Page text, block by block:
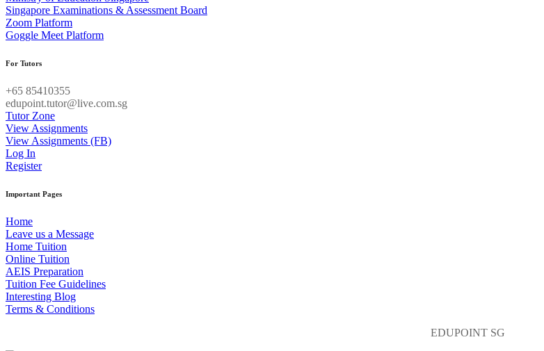
Singapore Examinations & Assessment Board
Zoom Platform
Goggle Meet Platform
For Tutors
+65 85410355
edupoint.tutor@live.com.sg
Tutor Zone
View Assignments
View Assignments (FB)
Log In
Register
Important Pages
Home
Leave us a Message
Home Tuition
Online Tuition
AEIS Preparation
Tuition Fee Guidelines
Interesting Blog
Terms & Conditions
EDUPOINT SG